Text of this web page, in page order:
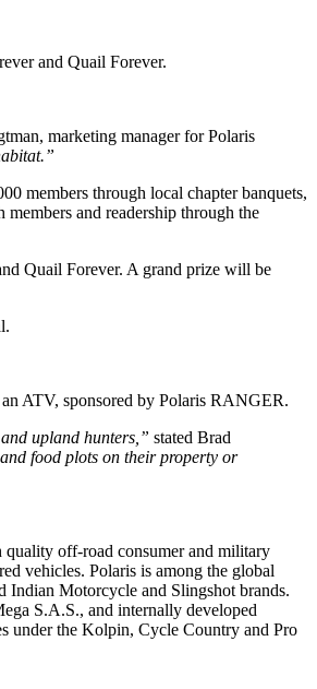
and Quail Forever.
marketing manager for Polaris
members through local chapter banquets,
and readership through the
Quail Forever. A grand prize will be
ATV, sponsored by Polaris RANGER.
upland hunters,” stated Brad
food plots on their property or
quality off-road consumer and military
vehicles. Polaris is among the global
Indian Motorcycle and Slingshot brands.
S.A.S., and internally developed
under the Kolpin, Cycle Country and Pro